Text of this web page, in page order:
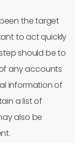
the target
to act quickly
should be to
any accounts
information of
a list of
also be